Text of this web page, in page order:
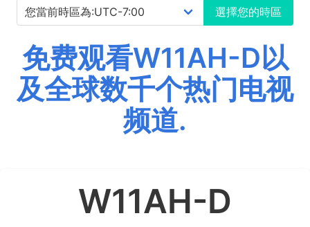
選擇您的時區
免费观看W11AH-D以
及全球数千个热门电视
频道.
W11AH-D